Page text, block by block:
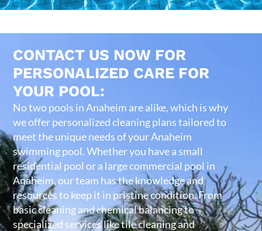
CONTACT US NOW FOR
PERSONALIZED CARE FOR
YOUR POOL:
No two pools in Anaheim are alike, which is why
we offer personalized cleaning plans tailored to
meet the unique needs of your Anaheim
swimming pool. Whether you have a small
residential pool or a large commercial pool in
Anaheim, our team has the knowledge and
resources to keep it in pristine condition. From
basic cleaning and chemical balancing to
specialized services like tile cleaning and